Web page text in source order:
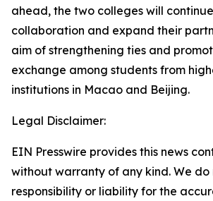
ahead, the two colleges will
collaboration and expand their
aim of strengthening ties and
exchange among students from
institutions in Macao and Beijing.
Legal Disclaimer:
EIN Presswire provides this news
without warranty of any kind. We
responsibility or liability for the